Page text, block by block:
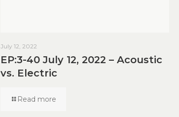
July 12, 2022
EP:3-40 July 12, 2022 – Acoustic
vs. Electric
Read more